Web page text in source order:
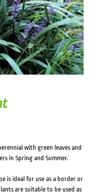
with green leaves and
in Spring and Summer.
is ideal for use as a border or
are suitable to be used as